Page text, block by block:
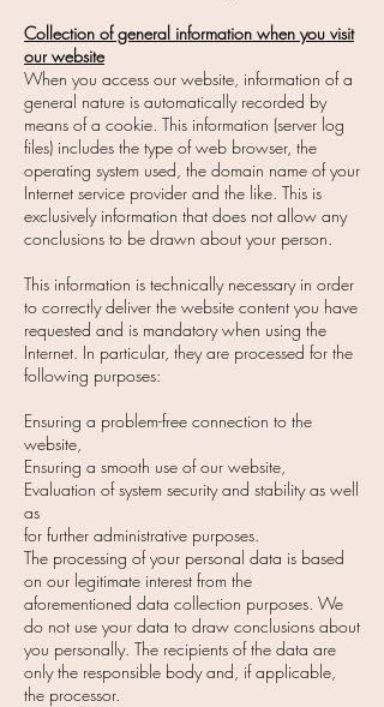
Collection of general information when you visit
our website
When you access our website, information of a
general nature is automatically recorded by
means of a cookie. This information (server log
files) includes the type of web browser, the
operating system used, the domain name of your
Internet service provider and the like. This is
exclusively information that does not allow any
conclusions to be drawn about your person.
This information is technically necessary in order
to correctly deliver the website content you have
requested and is mandatory when using the
Internet. In particular, they are processed for the
following purposes:
Ensuring a problem-free connection to the
website,
Ensuring a smooth use of our website,
Evaluation of system security and stability as well
as
for further administrative purposes.
The processing of your personal data is based
on our legitimate interest from the
aforementioned data collection purposes. We
do not use your data to draw conclusions about
you personally. The recipients of the data are
only the responsible body and, if applicable,
the processor.